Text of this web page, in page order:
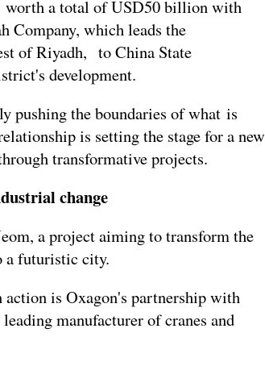
worth a total of USD50 billion with
Company, which leads the
of Riyadh, to China State
development.
pushing the boundaries of what is
is setting the stage for a new
transformative projects.
change
a project aiming to transform the
a futuristic city.
is Oxagon's partnership with
manufacturer of cranes and